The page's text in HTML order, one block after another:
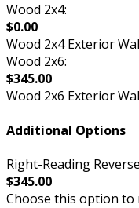
Wood 2x4:
$0.00
Wood 2x4 Exterior
Wood 2x6:
$345.00
Wood 2x6 Exterior
Additional Options
Right-Reading
$345.00
Choose this option to